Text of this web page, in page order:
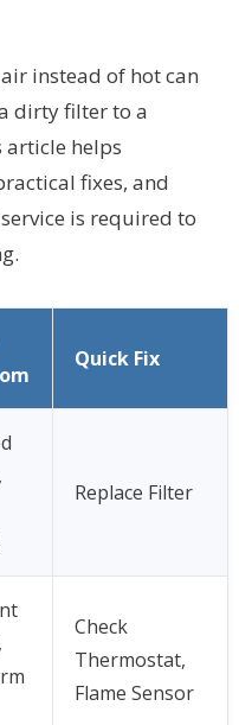
instead of hot can
dirty filter to a
article helps
fixes, and
is required to
Quick Fix
Replace Filter
Check
Thermostat,
Flame Sensor